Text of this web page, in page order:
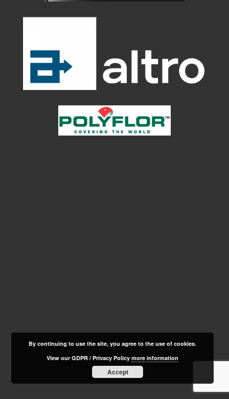
By continuing to use the site, you agree to the use of cookies.
View our GDPR / Privacy Policymore information
Accept